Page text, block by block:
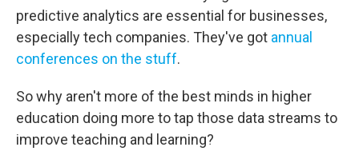
predictive analytics are essential for businesses,
especially tech companies. They've got annual
conferences on the stuff.
So why aren't more of the best minds in higher
education doing more to tap those data streams to
improve teaching and learning?